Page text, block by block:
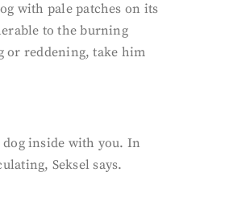
with pale patches on its
to the burning
or reddening, take him
inside with you. In
Seksel says.